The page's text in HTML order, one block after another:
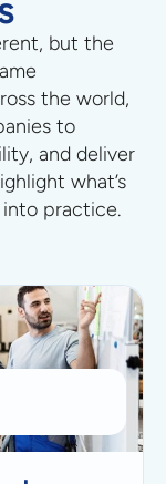
but the
the world,
to
and deliver
what’s
practice.